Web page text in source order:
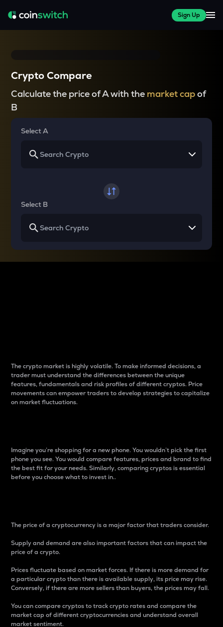
Sign Up
Crypto Compare
Calculate the price of A with the market capof
B
Select A
Select B
The crypto market is highly volatile. To make informed decisions, a
trader must understand the differences between the unique
features, fundamentals and risk profiles of different cryptos. Price
movements can empower traders to develop strategies to capitalize
on market fluctuations.
Imagine you’re shopping for a new phone. You wouldn’t pick the first
phone you see. You would compare features, prices and brand to find
the best fit for your needs. Similarly, comparing cryptos is essential
before you choose what to invest in..
The price of a cryptocurrency is a major factor that traders consider.
Supply and demand are also important factors that can impact the
price of a crypto.
Prices fluctuate based on market forces. If there is more demand for
a particular crypto than there is available supply, its price may rise.
Conversely, if there are more sellers than buyers, the prices may fall.
You can compare cryptos to track crypto rates and compare the
market cap of different cryptocurrencies and understand overall
market sentiment.